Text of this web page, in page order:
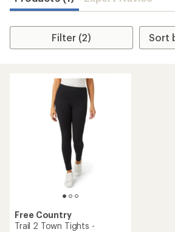
Filter (2)
Free Country
Trail 2 Town Tights -